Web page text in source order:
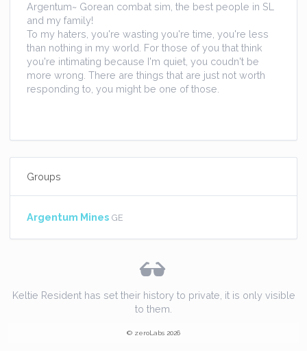
Argentum~ Gorean combat sim, the best people in SL
and my family!
To my haters, you're wasting you're time, you're less
than nothing in my world. For those of you that think
you're intimating because I'm quiet, you coudn't be
more wrong. There are things that are just not worth
responding to, you might be one of those.
Groups
Argentum Mines GE
Keltie Resident has set their history to private, it is only visible
to them.
© zeroLabs 2026